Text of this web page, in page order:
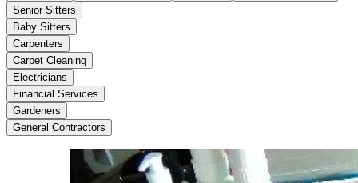
Senior Sitters
Baby Sitters
Carpenters
Carpet Cleaning
Electricians
Financial Services
Gardeners
General Contractors